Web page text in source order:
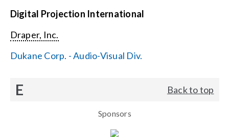
Digital Projection International
Draper, Inc.
Dukane Corp. - Audio-Visual Div.
E Back to top
Sponsors